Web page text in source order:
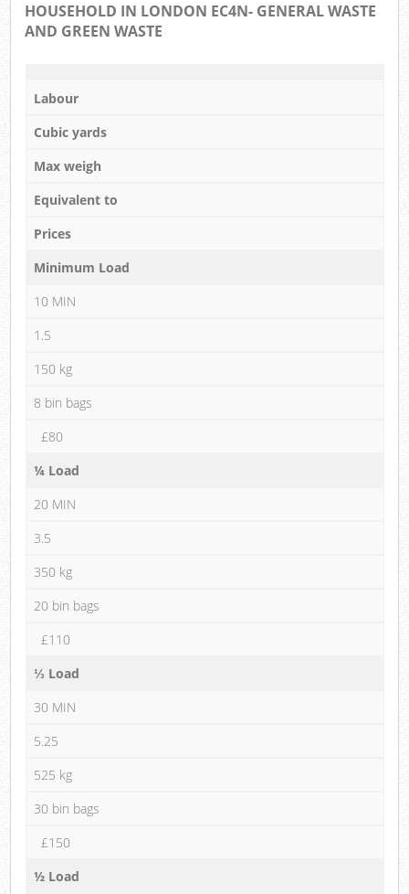
HOUSEHOLD IN LONDON EC4N- GENERAL WASTE
AND GREEN WASTE
Labour
Cubic yards
Max weigh
Equivalent to
Prices
Minimum Load
10 MIN
1.5
150 kg
8 bin bags
£80
¼ Load
20 MIN
3.5
350 kg
20 bin bags
£110
⅓ Load
30 MIN
5.25
525 kg
30 bin bags
£150
½ Load